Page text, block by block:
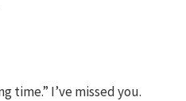
time.” I’ve missed you.